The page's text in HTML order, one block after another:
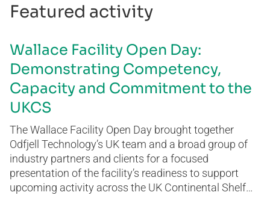
Featured activity
Wallace Facility Open Day:
Demonstrating Competency,
Capacity and Commitment to the
UKCS
The Wallace Facility Open Day brought together
Odfjell Technology’s UK team and a broad group of
industry partners and clients for a focused
presentation of the facility’s readiness to support
upcoming activity across the UK Continental Shelf…